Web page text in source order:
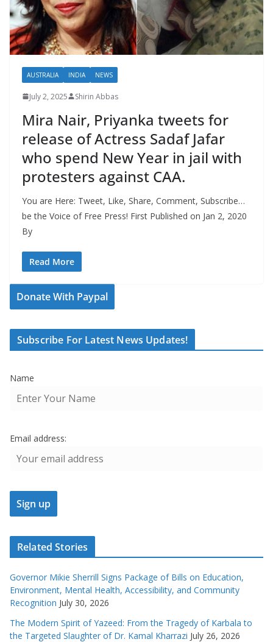
AUSTRALIA INDIA NEWS
July 2, 2025 Shirin Abbas
Mira Nair, Priyanka tweets for
release of Actress Sadaf Jafar
who spend New Year in jail with
protesters against CAA.
You are Here: Tweet, Like, Share, Comment, Subscribe…
be the Voice of Free Press! First Published on Jan 2, 2020
By
Read More
Donate With Paypal
Subscribe For Latest News Updates!
Name
Email address:
Related Stories
Governor Mikie Sherrill Signs Package of Bills on Education,
Environment, Mental Health, Accessibility, and Community
Recognition July 30, 2026
The Modern Spirit of Yazeed: From the Tragedy of Karbala to
the Targeted Slaughter of Dr. Kamal Kharrazi July 26, 2026